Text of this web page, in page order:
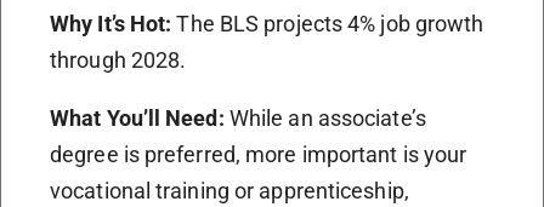
Why It’s Hot: The BLS projects 4% job growth
through 2028.
What You’ll Need: While an associate’s
degree is preferred, more important is your
vocational training or apprenticeship,